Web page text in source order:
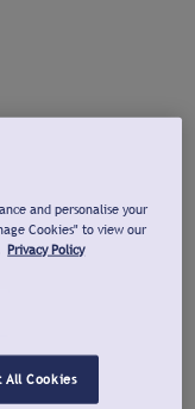
and personalise your
Cookies" to view our
Privacy Policy
All Cookies